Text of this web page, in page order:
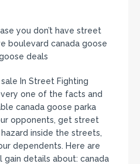
you don’t have street
boulevard canada goose
deals
In Street Fighting
one of the facts and
canada goose parka
opponents, get street
inside the streets,
dependents. Here are
details about: canada